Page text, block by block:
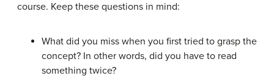
course. Keep these questions in mind:
What did you miss when you first tried to grasp the
concept? In other words, did you have to read
something twice?